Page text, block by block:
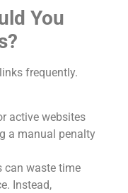
You
frequently.
active websites
a manual penalty
can waste time
Instead,